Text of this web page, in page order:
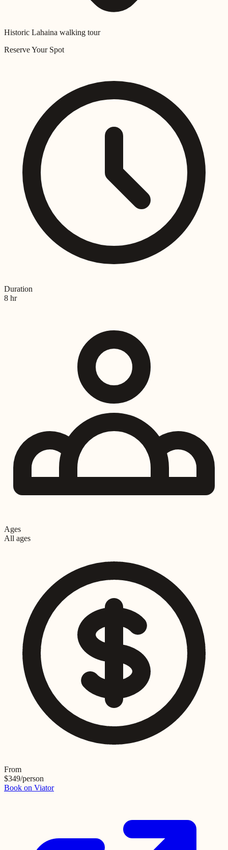
Historic Lahaina walking tour
Reserve Your Spot
Duration
8 hr
Ages
All ages
From
$349/person
Book on Viator